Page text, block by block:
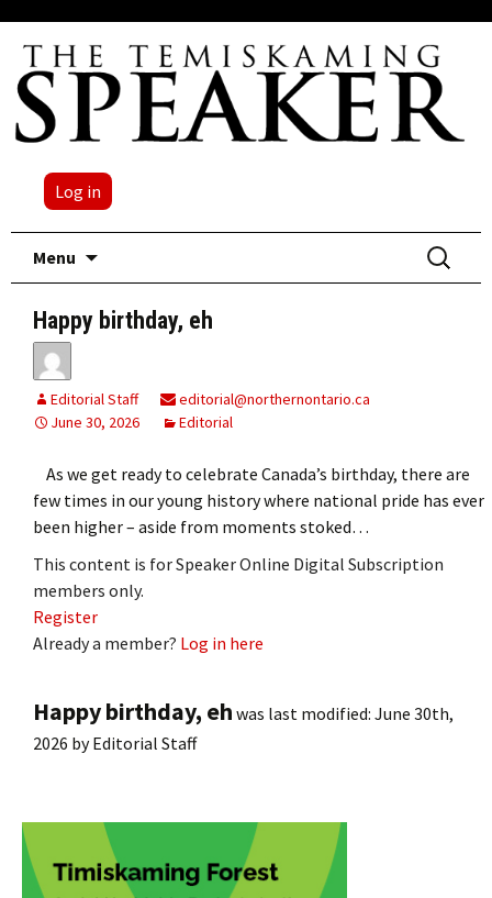
Log in
Menu
Search
for:
Happy birthday, eh
Editorial Staff
editorial@northernontario.ca
June 30, 2026
Editorial
As we get ready to celebrate Canada’s birthday, there are
few times in our young history where national pride has ever
been higher – aside from moments stoked…
This content is for Speaker Online Digital Subscription
members only.
Register
Already a member? Log in here
Happy birthday, eh was last modified: June 30th,
2026 byEditorial Staff